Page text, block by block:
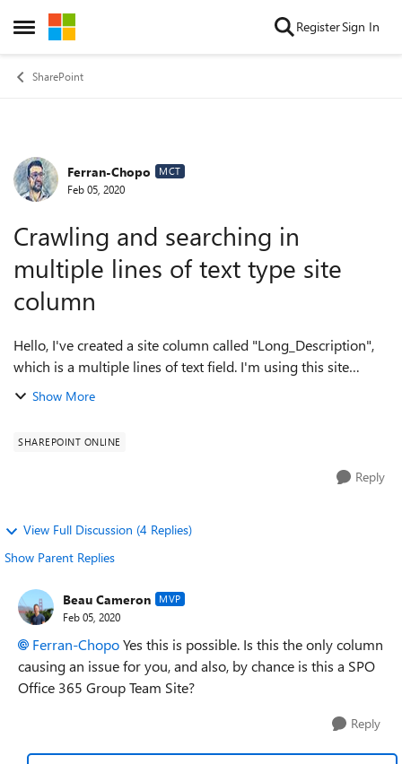
Open Side Menu
Skip to content RegisterSign In
SharePoint
Forum Discussion
Ferran-Chopo MCT
Feb 05, 2020
Crawling and searching in
multiple lines of text type site
column
Hello, I've created a site column called "Long_Description",
which is a multiple lines of text field. I'm using this site
column in a list and in a document library, and altough they
Show More
SHAREPOINT ONLINE
Reply
View Full Discussion (4 Replies)
Show Parent Replies
Beau Cameron MVP
Feb 05, 2020
Ferran-ChopoYes this is possible. Is this the only column
causing an issue for you, and also, by chance is this a SPO
Office 365 Group Team Site?
Reply